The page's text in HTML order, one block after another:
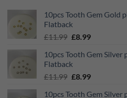
10pcs Tooth Gem Gold
Flatback
£11.99 Original
was:
£11.99.
£8.99Current
is:
10pcs Tooth Gem
Flatback
£11.99 Original
£8.99Current
10pcs Tooth Gem